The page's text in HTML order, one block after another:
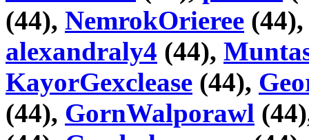
(44), NemrokOrieree
alexandraly4 (44),
KayorGexclease (44),
(44), GornWalporawl